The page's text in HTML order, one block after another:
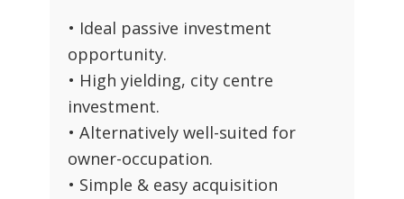
• Ideal passive investment
opportunity.
• High yielding, city centre
investment.
• Alternatively well-suited for
owner-occupation.
• Simple & easy acquisition